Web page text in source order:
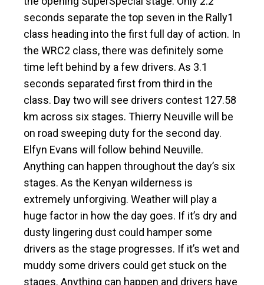
seconds separate the top seven in the Rally1
class heading into the first full day of action. In
the WRC2 class, there was definitely some
time left behind by a few drivers. As 3.1
seconds separated first from third in the
class. Day two will see drivers contest 127.58
km across six stages. Thierry Neuville will be
on road sweeping duty for the second day.
Elfyn Evans will follow behind Neuville.
Anything can happen throughout the day’s six
stages. As the Kenyan wilderness is
extremely unforgiving. Weather will play a
huge factor in how the day goes. If it’s dry and
dusty lingering dust could hamper some
drivers as the stage progresses. If it’s wet and
muddy some drivers could get stuck on the
stages. Anything can happen and drivers have